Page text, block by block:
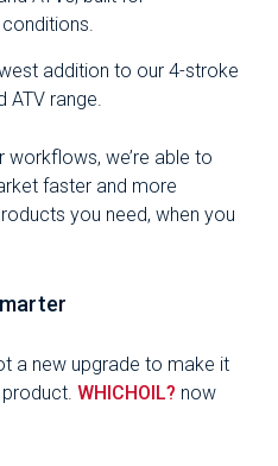
addition to our 4-stroke
ATV range.
we’re able to
faster and more
you need, when you
a new upgrade to make it
product.WHICHOIL? now